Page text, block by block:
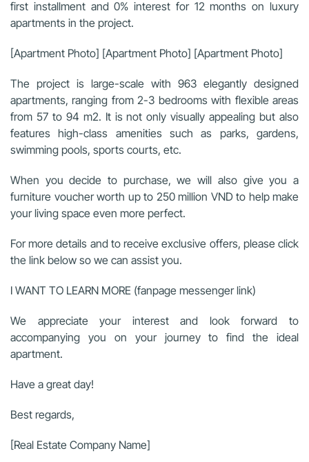
first installment and 0% interest for 12 months on luxury
apartments in the project.
[Apartment Photo] [Apartment Photo] [Apartment Photo]
The project is large-scale with 963 elegantly designed
apartments, ranging from 2-3 bedrooms with flexible areas
from 57 to 94 m2. It is not only visually appealing but also
features high-class amenities such as parks, gardens,
swimming pools, sports courts, etc.
When you decide to purchase, we will also give you a
furniture voucher worth up to 250 million VND to help make
your living space even more perfect.
For more details and to receive exclusive offers, please click
the link below so we can assist you.
I WANT TO LEARN MORE (fanpage messenger link)
We appreciate your interest and look forward to
accompanying you on your journey to find the ideal
apartment.
Have a great day!
Best regards,
[Real Estate Company Name]